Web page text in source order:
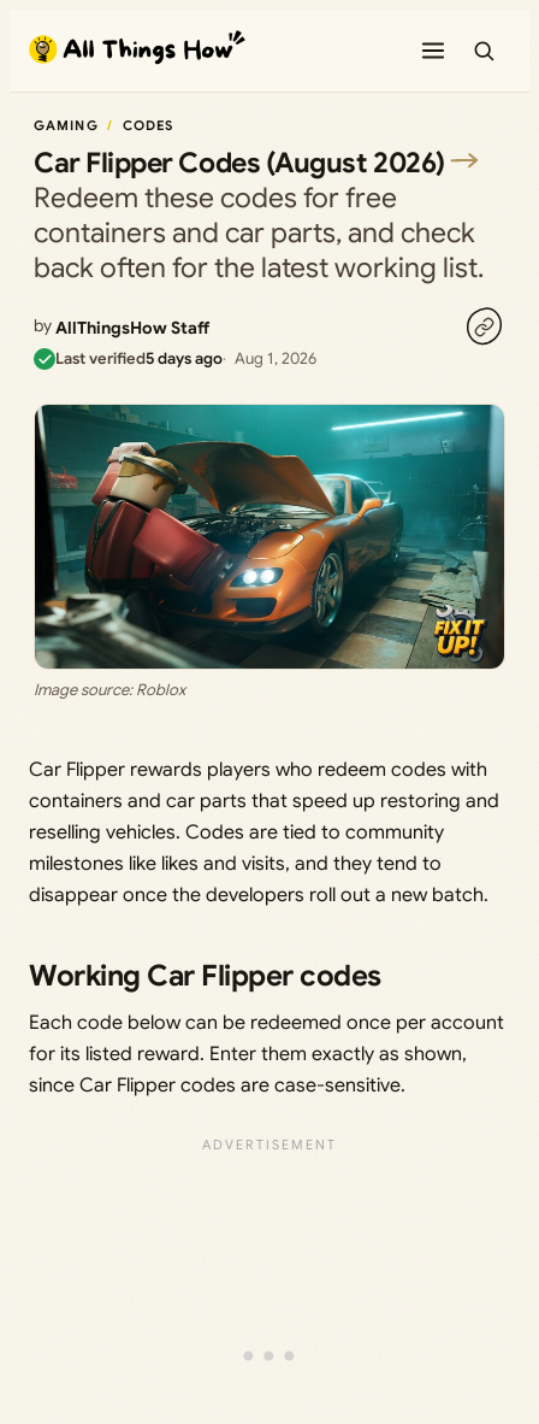
content
GAMING CODES
Car Flipper Codes (August 2026)
Redeem these codes for free
containers and car parts, and check
back often for the latest working list.
byAllThingsHow Staff
Last verified5 days ago Aug 1, 2026
Image source: Roblox
Car Flipper rewards players who redeem codes with
containers and car parts that speed up restoring and
reselling vehicles. Codes are tied to community
milestones like likes and visits, and they tend to
disappear once the developers roll out a new batch.
Working Car Flipper codes
Each code below can be redeemed once per account
for its listed reward. Enter them exactly as shown,
since Car Flipper codes are case-sensitive.